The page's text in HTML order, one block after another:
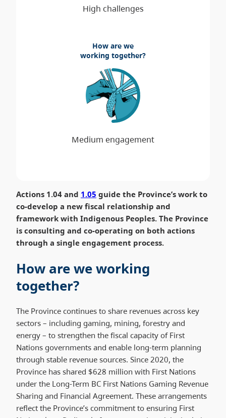
How are we
working together?
Actions 1.04 and 1.05 guide the Province’s work to
co-develop a new fiscal relationship and
framework with Indigenous Peoples. The Province
is consulting and co-operating on both actions
through a single engagement process.
How are we working
together?
The Province continues to share revenues across key
sectors – including gaming, mining, forestry and
energy – to strengthen the fiscal capacity of First
Nations governments and enable long-term planning
through stable revenue sources. Since 2020, the
Province has shared $628 million with First Nations
under the Long-Term BC First Nations Gaming Revenue
Sharing and Financial Agreement. These arrangements
reflect the Province’s commitment to ensuring First